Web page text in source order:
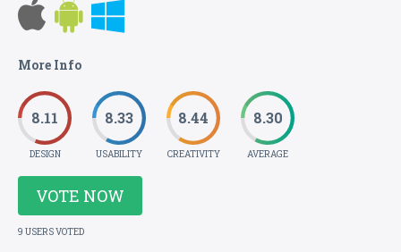
More Info
8.11
DESIGN
8.33
USABILITY
8.44
CREATIVITY
8.30
AVERAGE
VOTE NOW
9 USERS VOTED